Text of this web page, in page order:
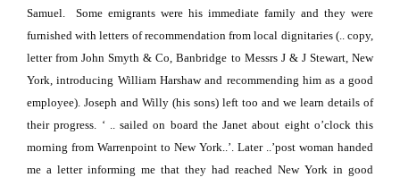
Samuel.
Some emigrants were his immediate family and they were
furnished with letters of recommendation from local dignitaries (.. copy,
letter from John Smyth & Co, Banbridge to Messrs J & J Stewart, New
York, introducing William Harshaw and recommending him as a good
employee). Joseph and Willy (his sons) left too and we learn details of
their progress. ‘ .. sailed on board the Janet about eight o’clock this
morning from Warrenpoint to New York..’. Later ..’post woman handed
me a letter informing me that they had reached New York in good